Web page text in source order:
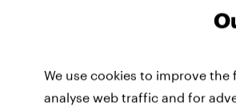
on feminism and
We use cookies to improve
analyse web traffic and for